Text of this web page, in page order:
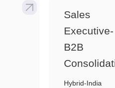
Sales
Executive-
B2B
Hybrid-India